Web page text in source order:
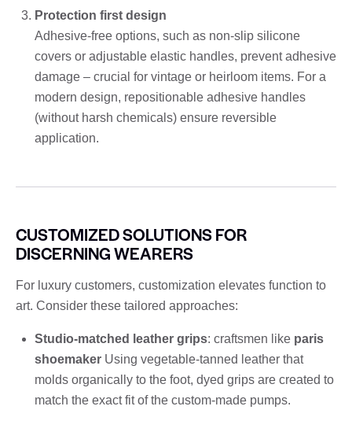
Protection first design
Adhesive-free options, such as non-slip silicone
covers or adjustable elastic handles, prevent adhesive
damage – crucial for vintage or heirloom items. For a
modern design, repositionable adhesive handles
(without harsh chemicals) ensure reversible
application.
CUSTOMIZED SOLUTIONS FOR
DISCERNING WEARERS
For luxury customers, customization elevates function to
art. Consider these tailored approaches:
Studio-matched leather grips: craftsmen like paris
shoemaker Using vegetable-tanned leather that
molds organically to the foot, dyed grips are created to
match the exact fit of the custom-made pumps.